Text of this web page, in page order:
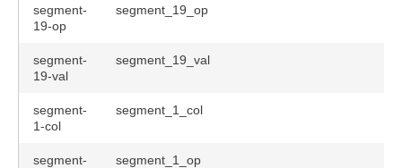
segment-
19-op
segment_19_op
segment-
19-val
segment_19_val
segment-
1-col
segment_1_col
segment-
segment_1_op